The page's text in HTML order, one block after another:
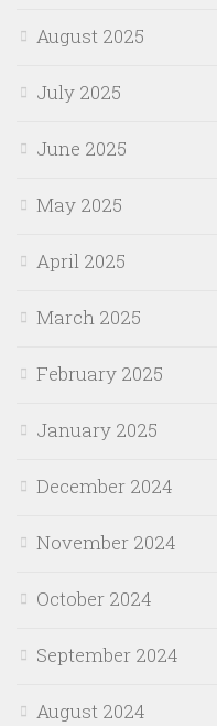
August 2025
July 2025
June 2025
May 2025
April 2025
March 2025
February 2025
January 2025
December 2024
November 2024
October 2024
September 2024
August 2024